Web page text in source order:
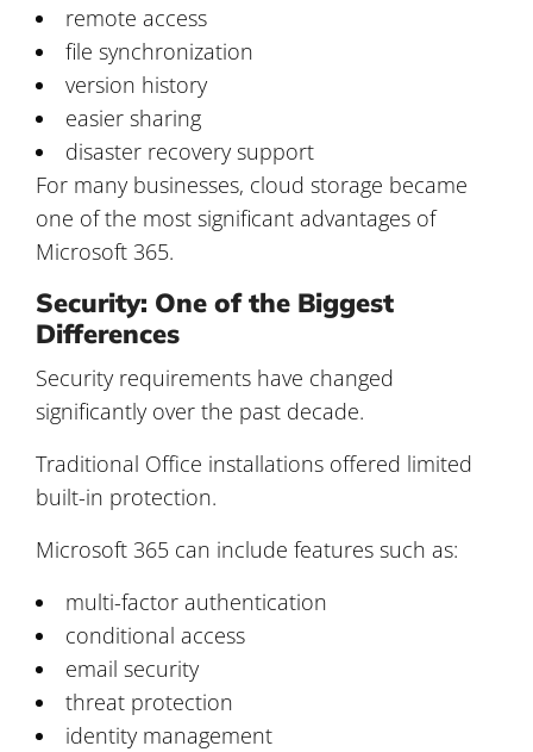
remote access
file synchronization
version history
easier sharing
disaster recovery support
For many businesses, cloud storage became
one of the most significant advantages of
Microsoft 365.
Security: One of the Biggest
Differences
Security requirements have changed
significantly over the past decade.
Traditional Office installations offered limited
built-in protection.
Microsoft 365 can include features such as:
multi-factor authentication
conditional access
email security
threat protection
identity management